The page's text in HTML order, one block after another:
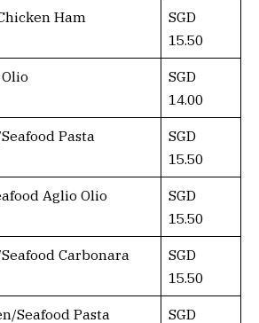
Ham
SGD
15.50
SGD
14.00
Pasta
SGD
15.50
Aglio Olio
SGD
15.50
Carbonara
SGD
15.50
Seafood Pasta
SGD